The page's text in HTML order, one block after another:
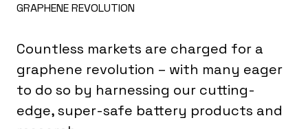
GRAPHENE REVOLUTION
Countless markets are charged for a
graphene revolution – with many eager
to do so by harnessing our cutting-
edge, super-safe battery products and